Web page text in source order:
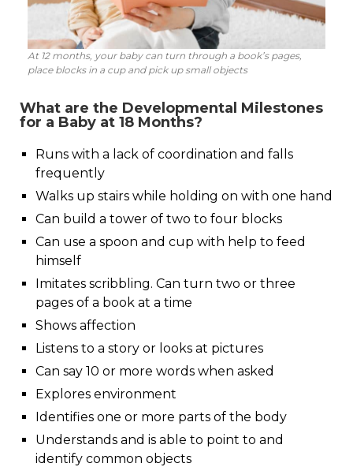
At 12 months, your baby can turn through a book’s pages,
place blocks in a cup and pick up small objects
What are the Developmental Milestones
for a Baby at 18 Months?
Runs with a lack of coordination and falls
frequently
Walks up stairs while holding on with one hand
Can build a tower of two to four blocks
Can use a spoon and cup with help to feed
himself
Imitates scribbling. Can turn two or three
pages of a book at a time
Shows affection
Listens to a story or looks at pictures
Can say 10 or more words when asked
Explores environment
Identifies one or more parts of the body
Understands and is able to point to and
identify common objects